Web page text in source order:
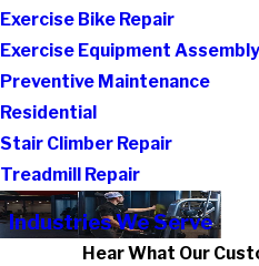
Exercise Bike Repair
Exercise Equipment
Preventive Maintenance
Residential
Stair Climber Repair
Treadmill Repair
Industries We Serve
Hear What Our